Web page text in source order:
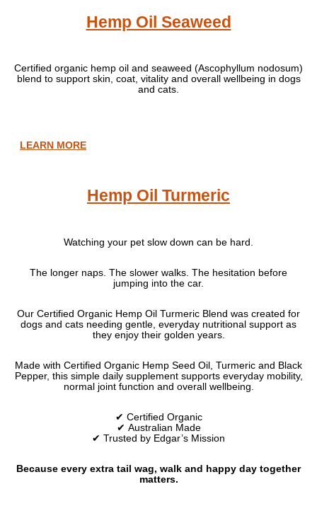
Hemp Oil Seaweed
Certified organic hemp oil and seaweed (Ascophyllum nodosum)
blend to support skin, coat, vitality and overall wellbeing in dogs
and cats.
LEARN MORE
Hemp Oil Turmeric
Watching your pet slow down can be hard.
The longer naps. The slower walks. The hesitation before
jumping into the car.
Our Certified Organic Hemp Oil Turmeric Blend was created for
dogs and cats needing gentle, everyday nutritional support as
they enjoy their golden years.
Made with Certified Organic Hemp Seed Oil, Turmeric and Black
Pepper, this simple daily supplement supports everyday mobility,
normal joint function and overall wellbeing.
✔ Certified Organic
✔ Australian Made
✔ Trusted by Edgar’s Mission
Because every extra tail wag, walk and happy day together
matters.